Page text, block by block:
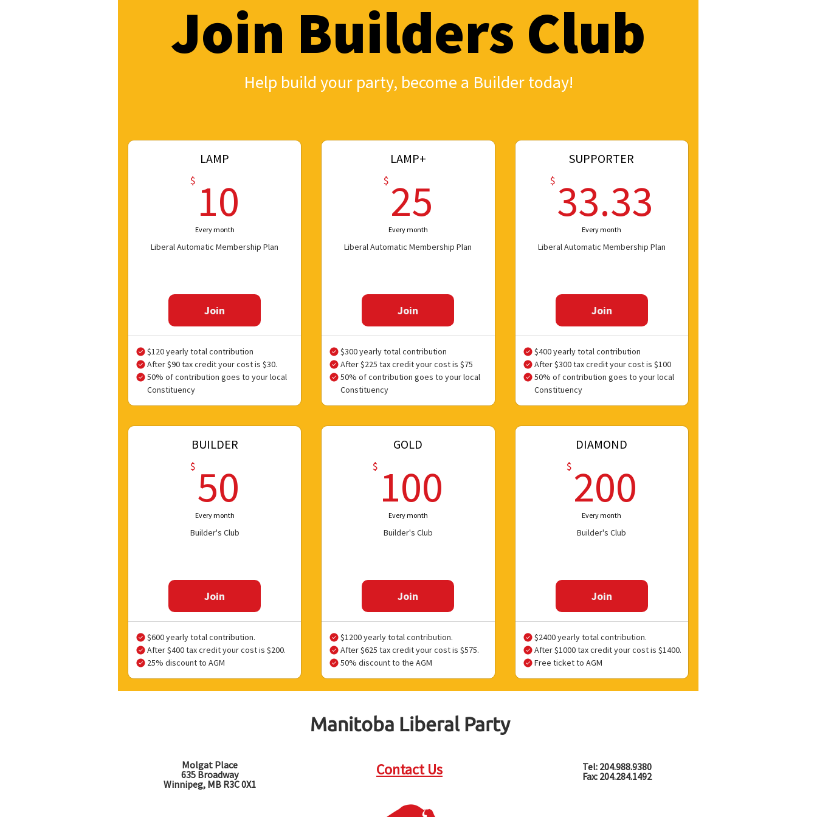
Join Builders Club
Help build your party, become a Builder today!
LAMP
$ 10
Every month
Liberal Automatic Membership Plan
Join
$120 yearly total contribution
After $90 tax credit your cost is $30.
50% of contribution goes to your local
Constituency
LAMP+
$ 25
Every month
Liberal Automatic Membership Plan
Join
$300 yearly total contribution
After $225 tax credit your cost is $75
50% of contribution goes to your local
Constituency
SUPPORTER
$ 33.33
Every month
Liberal Automatic Membership Plan
Join
$400 yearly total contribution
After $300 tax credit your cost is $100
50% of contribution goes to your local
Constituency
BUILDER
$ 50
Every month
Builder's Club
Join
$600 yearly total contribution.
After $400 tax credit your cost is $200.
25% discount to AGM
GOLD
$ 100
Every month
Builder's Club
Join
$1200 yearly total contribution.
After $625 tax credit your cost is $575.
50% discount to the AGM
DIAMOND
$ 200
Every month
Builder's Club
Join
$2400 yearly total contribution.
After $1000 tax credit your cost is $1400.
Free ticket to AGM
Manitoba Liberal Party
Molgat Place
635 Broadway
Winnipeg, MB R3C 0X1
Contact Us
Tel: 204.988.9380
Fax: 204.284.1492